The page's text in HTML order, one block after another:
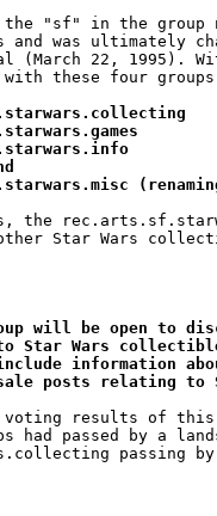
the "sf" in the group
and was ultimately
(March 22, 1995).
with these four
the
Star Wars
posts relating
voting results of this
had passed by a
passing